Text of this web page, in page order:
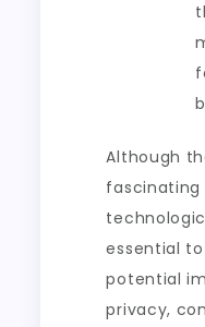
Although
fascinating
essential
potential
privacy,